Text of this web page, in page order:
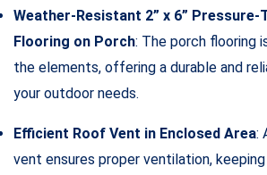
Weather-Resistant 2” x 6” Pressure-
Flooring on Porch: The porch flooring
the elements, offering a durable and
your outdoor needs.
Efficient Roof Vent in Enclosed Area:
vent ensures proper ventilation,